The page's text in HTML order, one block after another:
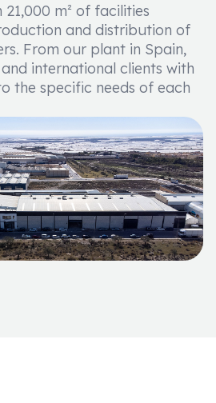
m² of facilities
and distribution of
From our plant in Spain,
international clients with
the specific needs of each